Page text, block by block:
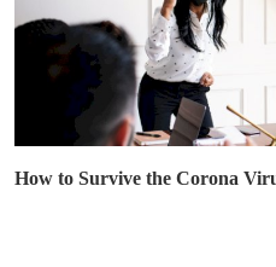
How to Survive the Corona